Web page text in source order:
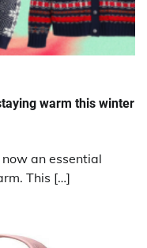
warm this winter
an essential
This […]